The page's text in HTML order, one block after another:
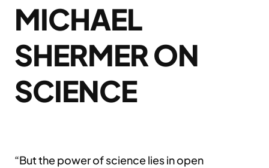
MICHAEL
SHERMER ON
SCIENCE
“But the power of science lies in open